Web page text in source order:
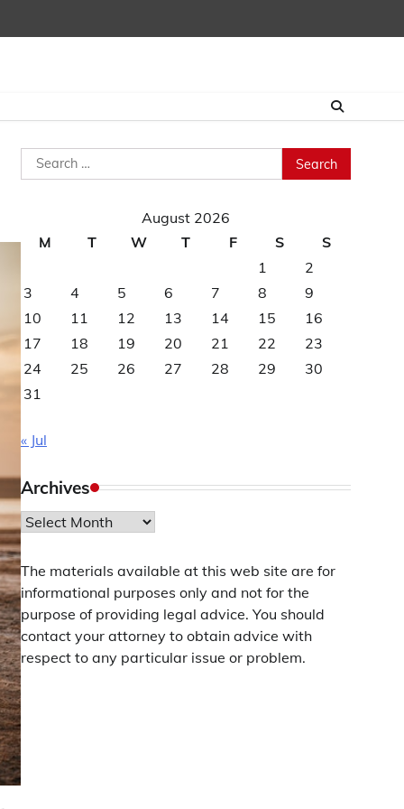
Search
for:
August 2026
M
T W T F S
S
1
2
3
4 5 6 7 8
9
10
11 12 13 14 15
16
17
18 19 20 21 22
23
24
25 26 27 28 29
30
31
« Jul
Archives
Archives
The materials available at this web site are for
informational purposes only and not for the
purpose of providing legal advice. You should
contact your attorney to obtain advice with
respect to any particular issue or problem.